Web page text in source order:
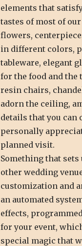
elements that
tastes of most of
flowers,
in different colors,
tableware, elegant
for the food and the
resin chairs,
adorn the ceiling,
details that you can
personally
planned visit.
Something that
other wedding
customization and
an automated
effects,
for your event,
special magic that